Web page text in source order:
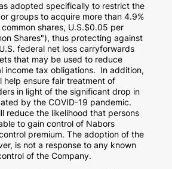
adopted specifically to restrict the
groups to acquire more than 4.9%
shares, U.S.$0.05 per
Shares"), thus protecting against
federal net loss carryforwards
that may be used to reduce
income tax obligations. In addition,
help ensure fair treatment of
in light of the significant drop in
by the COVID-19 pandemic.
reduce the likelihood that persons
to gain control of Nabors
premium. The adoption of the
is not a response to any known
of the Company.